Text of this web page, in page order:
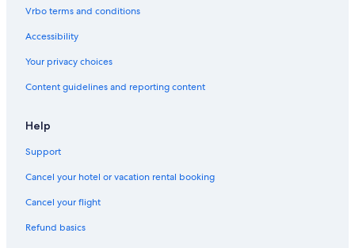
Vrbo terms and conditions
Accessibility
Your privacy choices
Content guidelines and reporting content
Help
Support
Cancel your hotel or vacation rental booking
Cancel your flight
Refund basics